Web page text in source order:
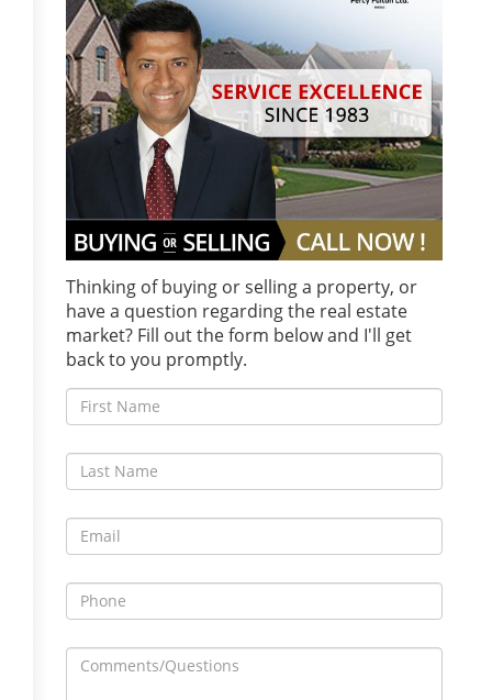
Thinking of buying or selling a property, or
have a question regarding the real estate
market? Fill out the form below and I'll get
back to you promptly.